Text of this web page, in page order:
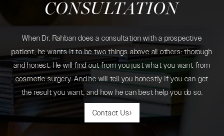
CONSULTATION
When Dr. Rahban does a consultation with a prospective
patient, he wants it to be two things above all others: thorough
and honest. He will find out from you just what you want from
cosmetic surgery. And he will tell you honestly if you can get
the result you want, and how he can best help you do so.
Contact Us